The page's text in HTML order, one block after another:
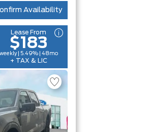
Availability
Lease From
$183
| 5.49% | 48mo
+ TAX & LIC